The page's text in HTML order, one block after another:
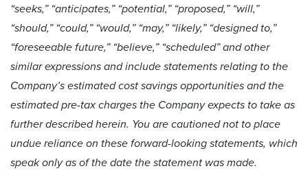
“seeks,” “anticipates,” “potential,” “proposed,” “will,”
“should,” “could,” “would,” “may,” “likely,” “designed to,”
“foreseeable future,” “believe,” “scheduled” and other
similar expressions and include statements relating to the
Company’s estimated cost savings opportunities and the
estimated pre-tax charges the Company expects to take as
further described herein. You are cautioned not to place
undue reliance on these forward-looking statements, which
speak only as of the date the statement was made.